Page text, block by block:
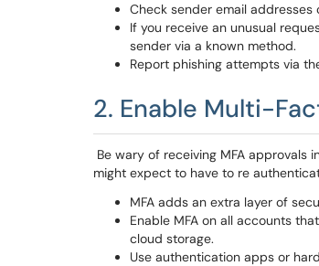
Check sender email addresses
If you receive an unusual
sender via a known method.
Report phishing attempts via
2. Enable Multi-
Be wary of receiving MFA approvals
might expect to have to re
MFA adds an extra layer of
Enable MFA on all accounts
cloud storage.
Use authentication apps or